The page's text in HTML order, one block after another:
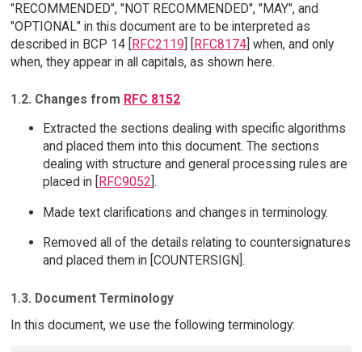
"RECOMMENDED", "NOT RECOMMENDED", "MAY", and
"OPTIONAL" in this document are to be interpreted as
described in BCP 14 [RFC2119] [RFC8174] when, and only
when, they appear in all capitals, as shown here.
1.2. Changes from RFC 8152
Extracted the sections dealing with specific algorithms
and placed them into this document. The sections
dealing with structure and general processing rules are
placed in [RFC9052].
Made text clarifications and changes in terminology.
Removed all of the details relating to countersignatures
and placed them in [COUNTERSIGN].
1.3. Document Terminology
In this document, we use the following terminology: